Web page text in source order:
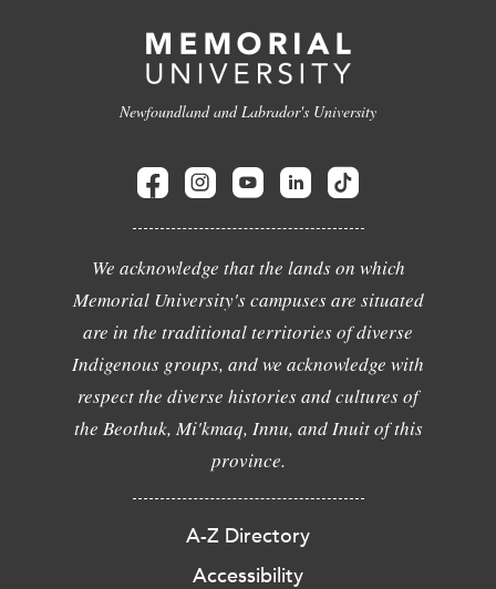
Newfoundland and Labrador's University
We acknowledge that the lands on which
Memorial University's campuses are situated
are in the traditional territories of diverse
Indigenous groups, and we acknowledge with
respect the diverse histories and cultures of
the Beothuk, Mi'kmaq, Innu, and Inuit of this
province.
A-Z Directory
Accessibility